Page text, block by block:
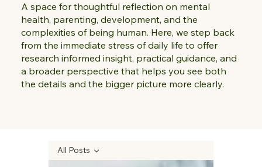
A space for thoughtful reflection on mental
health, parenting, development, and the
complexities of being human. Here, we step back
from the immediate stress of daily life to offer
research informed insight, practical guidance, and
a broader perspective that helps you see both
the details and the bigger picture more clearly.
All Posts